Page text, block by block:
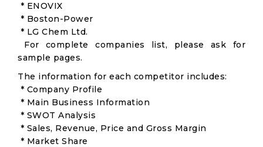
* ENOVIX
* Boston-Power
* LG Chem Ltd.
For complete companies list, please ask for
sample pages.
The information for each competitor includes:
* Company Profile
* Main Business Information
* SWOT Analysis
* Sales, Revenue, Price and Gross Margin
* Market Share